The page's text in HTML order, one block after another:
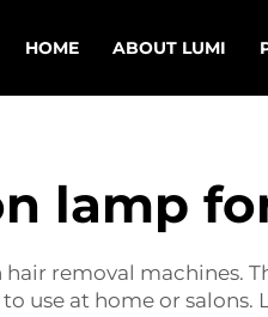
HOME ABOUT LUMI
lamp
removal machines.
use at home or